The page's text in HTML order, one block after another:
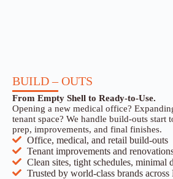
BUILD – OUTS
From Empty Shell to Ready-to-Use.
Opening a new medical office?
tenant space? We handle build-outs
prep, improvements, and final finishes.
Office, medical, and retail build-outs
Tenant improvements and
Clean sites, tight schedules, minimal
Trusted by world-class brands